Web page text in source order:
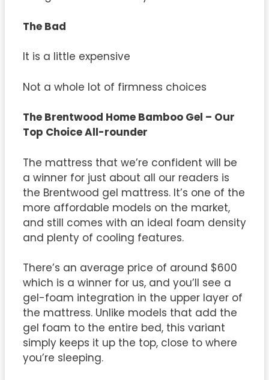
The Bad
It is a little expensive
Not a whole lot of firmness choices
The Brentwood Home Bamboo Gel – Our
Top Choice All-rounder
The mattress that we’re confident will be
a winner for just about all our readers is
the Brentwood gel mattress. It’s one of the
more affordable models on the market,
and still comes with an ideal foam density
and plenty of cooling features.
There’s an average price of around $600
which is a winner for us, and you’ll see a
gel-foam integration in the upper layer of
the mattress. Unlike models that add the
gel foam to the entire bed, this variant
simply keeps it up the top, close to where
you’re sleeping.